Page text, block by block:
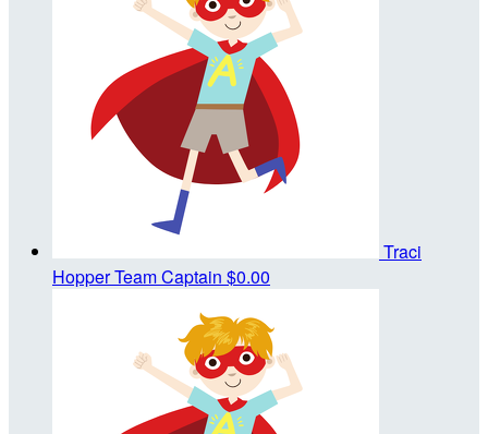
Traci
HopperTeam Captain $0.00